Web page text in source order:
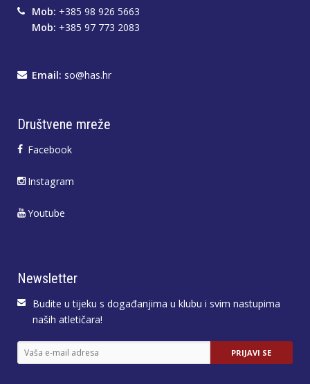
Mob: +385 98 926 5663
Mob: +385 97 773 2083
Email: so@has.hr
Društvene mreže
Facebook
Instagram
Youtube
Newsletter
Budite u tijeku s događanjima u klubu i svim nastupima
naših atletičara!